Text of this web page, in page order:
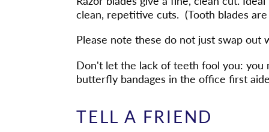
to
cart
clean, repetitive cuts. (Tooth blades
Please note these do not just swap out
Don't let the lack of teeth fool you: you
butterfly bandages in the office first
TELL A FRIEND